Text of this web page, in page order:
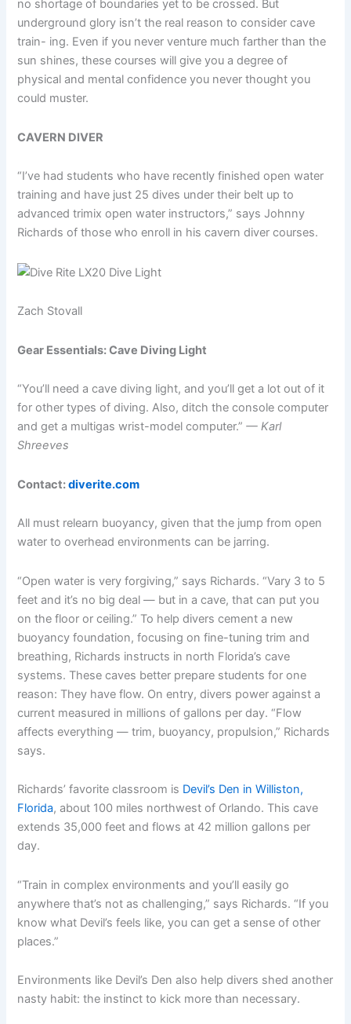
no shortage of boundaries yet to be crossed. But
underground glory isn’t the real reason to consider cave
train- ing. Even if you never venture much farther than the
sun shines, these courses will give you a degree of
physical and mental confidence you never thought you
could muster.
CAVERN DIVER
“I’ve had students who have recently finished open water
training and have just 25 dives under their belt up to
advanced trimix open water instructors,” says Johnny
Richards of those who enroll in his cavern diver courses.
Zach Stovall
Gear Essentials: Cave Diving Light
“You’ll need a cave diving light, and you’ll get a lot out of it
for other types of diving. Also, ditch the console computer
and get a multigas wrist-model computer.”— Karl
Shreeves
Contact:diverite.com
All must relearn buoyancy, given that the jump from open
water to overhead environments can be jarring.
“Open water is very forgiving,” says Richards. “Vary 3 to 5
feet and it’s no big deal — but in a cave, that can put you
on the floor or ceiling.” To help divers cement a new
buoyancy foundation, focusing on fine-tuning trim and
breathing, Richards instructs in north Florida’s cave
systems. These caves better prepare students for one
reason: They have flow. On entry, divers power against a
current measured in millions of gallons per day. “Flow
affects everything — trim, buoyancy, propulsion,” Richards
says.
Richards’ favorite classroom is Devil’s Den in Williston,
Florida, about 100 miles northwest of Orlando. This cave
extends 35,000 feet and flows at 42 million gallons per
day.
“Train in complex environments and you’ll easily go
anywhere that’s not as challenging,” says Richards. “If you
know what Devil’s feels like, you can get a sense of other
places.”
Environments like Devil’s Den also help divers shed another
nasty habit: the instinct to kick more than necessary.